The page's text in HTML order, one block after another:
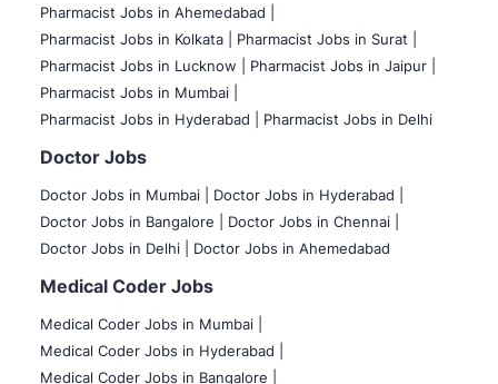
Pharmacist Jobs in Ahemedabad |
Pharmacist Jobs in Kolkata |
Pharmacist Jobs in Surat |
Pharmacist Jobs in Lucknow |
Pharmacist Jobs in Jaipur |
Pharmacist Jobs in Mumbai |
Pharmacist Jobs in Hyderabad |
Pharmacist Jobs in Delhi
Doctor Jobs
Doctor Jobs in Mumbai
Doctor Jobs in Hyderabad |
Doctor Jobs in Bangalore |
Doctor Jobs in Chennai |
Doctor Jobs in Delhi |
Doctor Jobs in Ahemedabad
Medical Coder Jobs
Medical Coder Jobs in Mumbai
Medical Coder Jobs in Hyderabad |
Medical Coder Jobs in Bangalore |